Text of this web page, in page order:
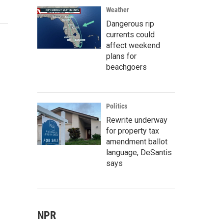
Weather
Dangerous rip
currents could
affect weekend
plans for
beachgoers
Politics
Rewrite underway
for property tax
amendment ballot
language, DeSantis
says
NPR